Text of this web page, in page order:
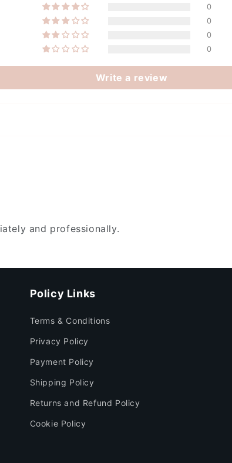
0
0
0
0
Write a review
and professionally.
Policy Links
Terms & Conditions
Privacy Policy
Payment Policy
Shipping Policy
Returns and Refund Policy
Cookie Policy